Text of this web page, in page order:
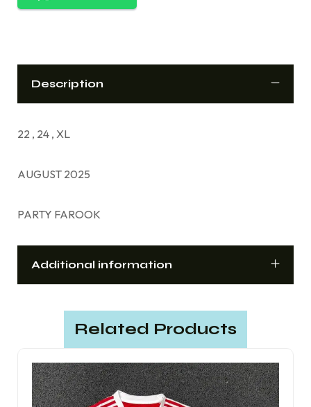
Description
22 , 24 , XL
AUGUST 2025
PARTY FAROOK
Additional information
Related Products